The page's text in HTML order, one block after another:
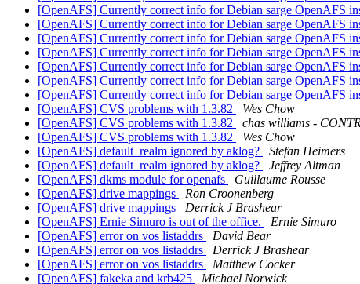
[OpenAFS] Currently correct info for Debian sarge OpenAFS
[OpenAFS] Currently correct info for Debian sarge OpenAFS
[OpenAFS] Currently correct info for Debian sarge OpenAFS
[OpenAFS] Currently correct info for Debian sarge OpenAFS
[OpenAFS] Currently correct info for Debian sarge OpenAFS
[OpenAFS] Currently correct info for Debian sarge OpenAFS
[OpenAFS] Currently correct info for Debian sarge OpenAFS
[OpenAFS] CVS problems with 1.3.82
Wes Chow
[OpenAFS] CVS problems with 1.3.82
chas williams -
[OpenAFS] CVS problems with 1.3.82
Wes Chow
[OpenAFS] default_realm ignored by aklog?
Stefan Heimers
[OpenAFS] default_realm ignored by aklog?
Jeffrey Altman
[OpenAFS] dkms module for openafs
Guillaume Rousse
[OpenAFS] drive mappings
Ron Croonenberg
[OpenAFS] drive mappings
Derrick J Brashear
[OpenAFS] Ernie Simuro is out of the office.
Ernie Simuro
[OpenAFS] error on vos listaddrs
David Bear
[OpenAFS] error on vos listaddrs
Derrick J Brashear
[OpenAFS] error on vos listaddrs
Matthew Cocker
[OpenAFS] fakeka and krb425
Michael Norwick